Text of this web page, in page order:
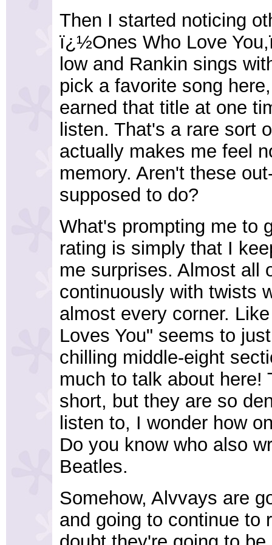
Then I started noticing
ï¿½Ones Who Love
low and Rankin sings
pick a favorite song
earned that title at one
listen. That's a rare sort
actually makes me feel
memory. Aren't these
supposed to do?
What's prompting me to
rating is simply that I
me surprises. Almost all
continuously with twists
almost every corner.
Loves You" seems to
chilling middle-eight
much to talk about here!
short, but they are so
listen to, I wonder how
Do you know who also
Beatles.
Somehow, Alvvays are
and going to continue to